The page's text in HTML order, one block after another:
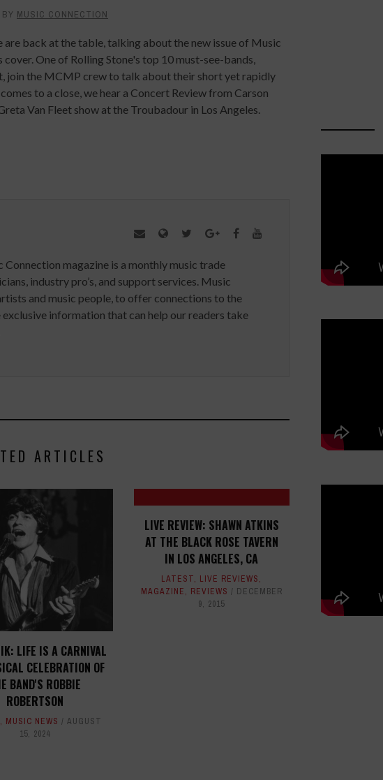
BY MUSIC CONNECTION
back at the table, talking about the new issue of Music
One of Rolling Stone's top 10 must-see-bands,
join the MCMP crew to talk about their short yet rapidly
to a close, we hear a Concert Review from Carson
Van Fleet show at the Troubadour in Los Angeles.
Connection magazine is a monthly music trade
industry pro’s, and support services. Music
and music people, to offer connections to the
information that can help our readers take
ARTICLES
LIFE IS A CARNIVAL
CELEBRATION OF
BAND'S ROBBIE
ROBERTSON
, MUSIC NEWS
AUGUST
15, 2024
LIVE REVIEW: SHAWN ATKINS
AT THE BLACK ROSE TAVERN
IN LOS ANGELES, CA
LATEST, LIVE REVIEWS,
MAGAZINE, REVIEWS
DECEMBER
9, 2015